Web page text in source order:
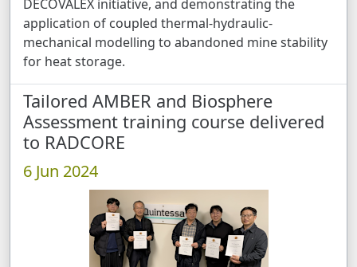
DECOVALEX initiative, and demonstrating the
application of coupled thermal-hydraulic-
mechanical modelling to abandoned mine stability
for heat storage.
Tailored AMBER and Biosphere
Assessment training course delivered
to RADCORE
6 Jun 2024